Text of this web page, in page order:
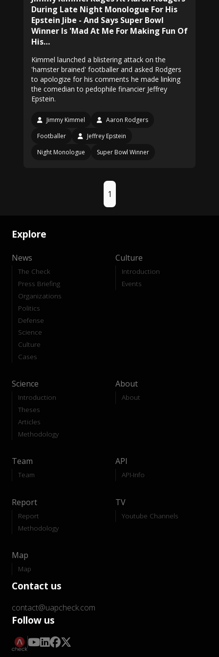
During Late Night Monologue For His
Epstein Jibe - And Says Super Bowl
Winner Is 'Mad At Me For Making Fun Of
His…
Kimmel launched a blistering attack on the
'hamster brained' footballer and asked Rodgers
to apologize for his comments he made linking
the comedian to pedophile financier Jeffrey
Epstein.
Jimmy Kimmel
Aaron Rodgers
Footballer
Jeffrey Epstein
Night Monologue
Super Bowl Winner
1
Explore
News
The Check
Press Briefing
Organizations
Politics
Defense
Science
Culture
Cases
Culture
Introduction
Events
Science
Introduction
Theses
Articles
Methodology
About
About
Team
Team
API
API-Info
Report
Report
Methodology
TV
Youtube Channels
Map
Map
Contact us
contact@uapcheck.com
Follow us